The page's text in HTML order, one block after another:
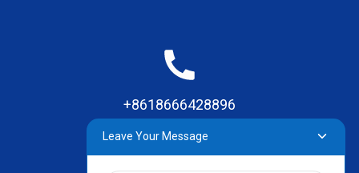
+8618666428896
Leave Your Message